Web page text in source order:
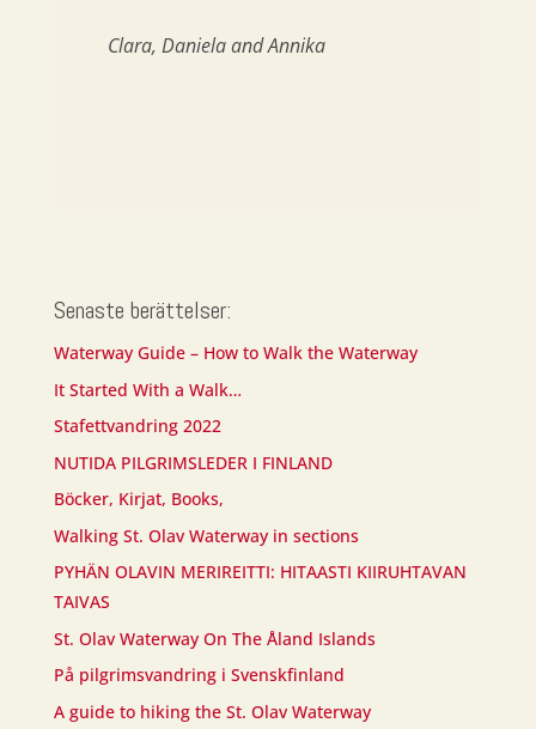
Clara, Daniela and Annika
Senaste berättelser:
Waterway Guide – How to Walk the Waterway
It Started With a Walk…
Stafettvandring 2022
NUTIDA PILGRIMSLEDER I FINLAND
Böcker, Kirjat, Books,
Walking St. Olav Waterway in sections
PYHÄN OLAVIN MERIREITTI: HITAASTI KIIRUHTAVAN
TAIVAS
St. Olav Waterway On The Åland Islands
På pilgrimsvandring i Svenskfinland
A guide to hiking the St. Olav Waterway